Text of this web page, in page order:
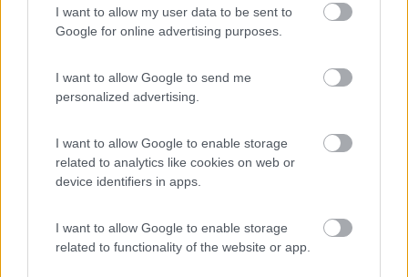
I want to allow my user data to be sent to
Google for online advertising purposes.
I want to allow Google to send me
personalized advertising.
I want to allow Google to enable storage
related to analytics like cookies on web or
device identifiers in apps.
I want to allow Google to enable storage
related to functionality of the website or app.
8.2 Camping Toblacher See
Dobbiaco(BZ)
7 Gargazzone(BZ)
Campeggio